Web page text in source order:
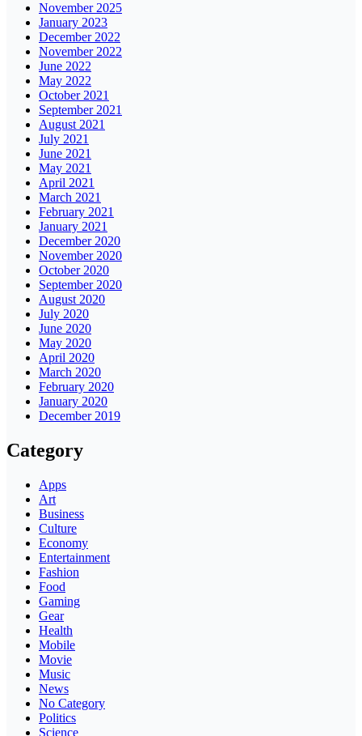
November 2025
January 2023
December 2022
November 2022
June 2022
May 2022
October 2021
September 2021
August 2021
July 2021
June 2021
May 2021
April 2021
March 2021
February 2021
January 2021
December 2020
November 2020
October 2020
September 2020
August 2020
July 2020
June 2020
May 2020
April 2020
March 2020
February 2020
January 2020
December 2019
Category
Apps
Art
Business
Culture
Economy
Entertainment
Fashion
Food
Gaming
Gear
Health
Mobile
Movie
Music
News
No Category
Politics
Science